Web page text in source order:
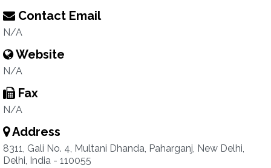
Contact Email
N/A
Website
N/A
Fax
N/A
Address
8311, Gali No. 4, Multani Dhanda, Paharganj, New Delhi,
Delhi, India - 110055